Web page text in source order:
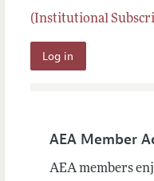
(Institutional
AEA Member
AEA members